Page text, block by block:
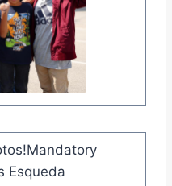
Esqueda